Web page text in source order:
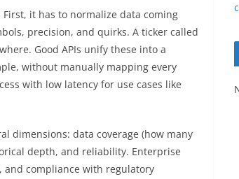
it has to normalize data coming
precision, and quirks. A ticker called
Good APIs unify these into a
without manually mapping every
with low latency for use cases like
dimensions: data coverage (how many
depth, and reliability. Enterprise
and compliance with regulatory